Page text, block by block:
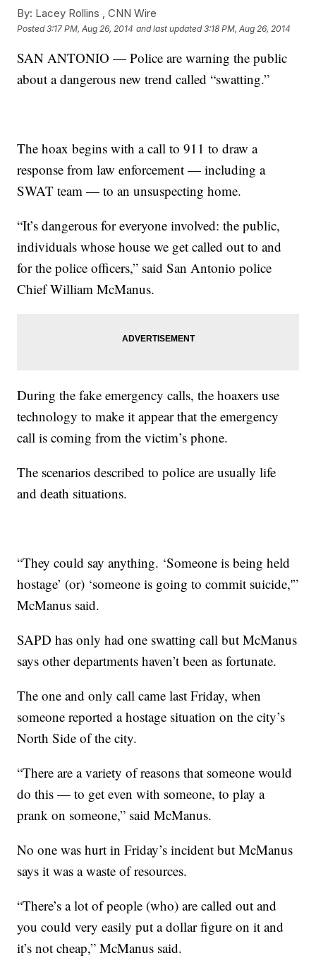
By: Lacey Rollins ,CNN Wire
Posted3:17 PM, Aug 26, 2014 and last updated 3:18 PM, Aug 26, 2014
SAN ANTONIO — Police are warning the public
about a dangerous new trend called “swatting.”
The hoax begins with a call to 911 to draw a
response from law enforcement — including a
SWAT team — to an unsuspecting home.
“It’s dangerous for everyone involved: the public,
individuals whose house we get called out to and
for the police officers,” said San Antonio police
Chief William McManus.
During the fake emergency calls, the hoaxers use
technology to make it appear that the emergency
call is coming from the victim’s phone.
The scenarios described to police are usually life
and death situations.
“They could say anything. ‘Someone is being held
hostage’ (or) ‘someone is going to commit suicide,'”
McManus said.
SAPD has only had one swatting call but McManus
says other departments haven’t been as fortunate.
The one and only call came last Friday, when
someone reported a hostage situation on the city’s
North Side of the city.
“There are a variety of reasons that someone would
do this — to get even with someone, to play a
prank on someone,” said McManus.
No one was hurt in Friday’s incident but McManus
says it was a waste of resources.
“There’s a lot of people (who) are called out and
you could very easily put a dollar figure on it and
it’s not cheap,” McManus said.